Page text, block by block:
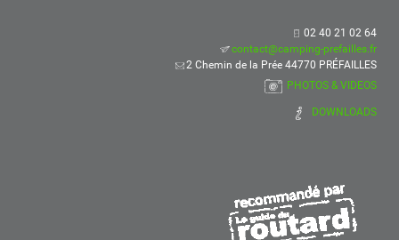
02 40 21 02 64
contact@camping-prefailles.fr
2 Chemin de la Prée 44770 PRÉFAILLES
PHOTOS & VIDEOS
DOWNLOADS